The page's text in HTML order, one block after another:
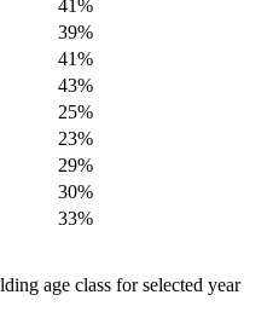
41%
39%
41%
43%
25%
23%
29%
30%
33%
age class for selected year